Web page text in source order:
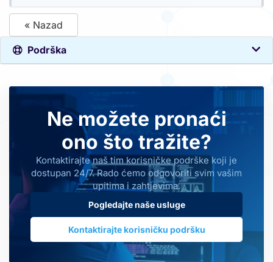
« Nazad
Podrška
Ne možete pronaći
ono što tražite?
Kontaktirajte naš tim korisničke podrške koji je
dostupan 24/7. Rado ćemo odgovoriti svim vašim
upitima i zahtjevima.
Pogledajte naše usluge
Kontaktirajte korisničku podršku